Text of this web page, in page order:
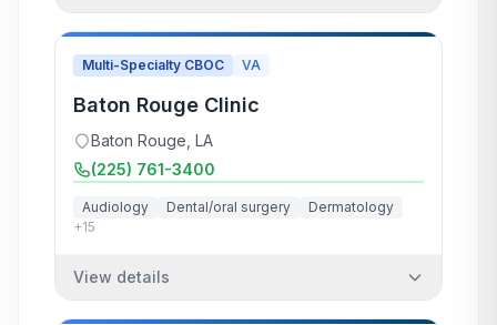
Multi-Specialty CBOC VA
Baton Rouge Clinic
Baton Rouge LA
(225) 761-3400
Audiology Dental/oral surgery
Dermatology
+15
View details